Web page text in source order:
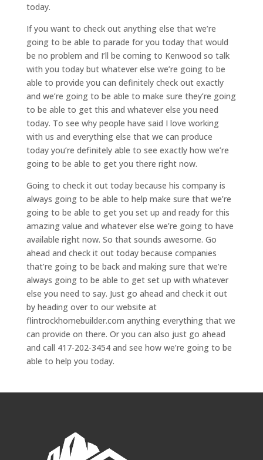
today.
If you want to check out anything else that we’re
going to be able to parade for you today that would
be no problem and I’ll be coming to Kenwood so talk
with you today but whatever else we’re going to be
able to provide you can definitely check out exactly
and we’re going to be able to make sure they’re going
to be able to get this and whatever else you need
today. To see why people have said I love working
with us and everything else that we can produce
today you’re definitely able to see exactly how we’re
going to be able to get you there right now.
Going to check it out today because his company is
always going to be able to help make sure that we’re
going to be able to get you set up and ready for this
amazing value and whatever else we’re going to have
available right now. So that sounds awesome. Go
ahead and check it out today because companies
that’re going to be back and making sure that we’re
always going to be able to get set up with whatever
else you need to say. Just go ahead and check it out
by heading over to our website at
flintrockhomebuilder.com anything everything that we
can provide on there. Or you can also just go ahead
and call 417-202-3454 and see how we’re going to be
able to help you today.